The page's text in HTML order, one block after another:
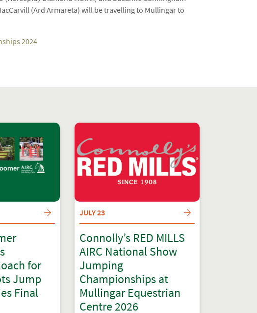
(Ard Armareta) will be travelling to Mullingar to
2024
for
Jump
Final
JULY 23
Connolly’s RED MILLS
AIRC National Show
Jumping
Championships at
Mullingar Equestrian
Centre 2026